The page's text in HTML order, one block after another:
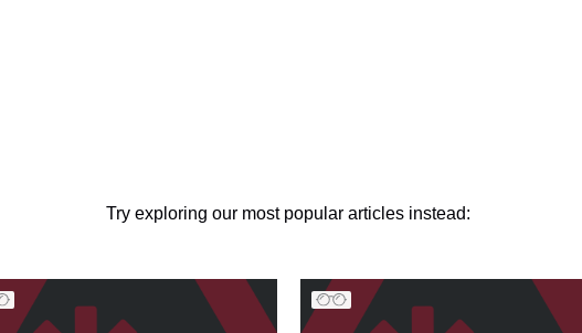
Try exploring our most popular articles instead: